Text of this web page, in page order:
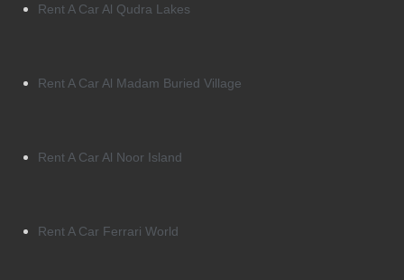
Rent A Car Al Qudra Lakes
Rent A Car Al Madam Buried Village
Rent A Car Al Noor Island
Rent A Car Ferrari World